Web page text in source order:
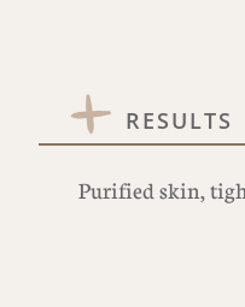
RESULTS
Purified skin,